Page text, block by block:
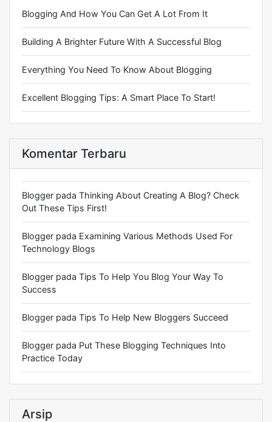
Blogging And How You Can Get A Lot From It
Building A Brighter Future With A Successful Blog
Everything You Need To Know About Blogging
Excellent Blogging Tips: A Smart Place To Start!
Komentar Terbaru
Blogger pada Thinking About Creating A Blog? Check
Out These Tips First!
Blogger pada Examining Various Methods Used For
Technology Blogs
Blogger pada Tips To Help You Blog Your Way To
Success
Blogger pada Tips To Help New Bloggers Succeed
Blogger pada Put These Blogging Techniques Into
Practice Today
Arsip